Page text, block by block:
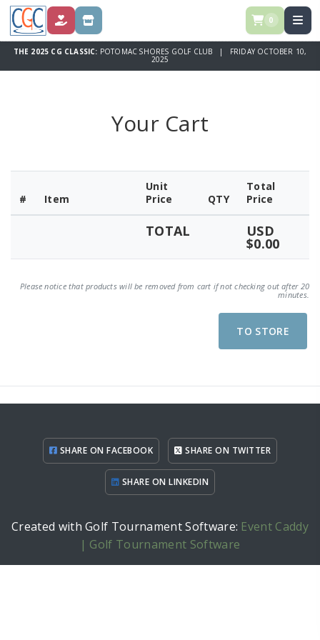
DONATE STORE 0
THE 2025 CG CLASSIC: POTOMAC SHORES GOLF CLUB | FRIDAY OCTOBER 10,
2025
Your Cart
# Item
Unit
Price
QTY
Total
Price
TOTAL USD
$0.00
Please notice that products will be removed from cart if not checking out after 20
minutes.
TO STORE
SHARE ON FACEBOOK SHARE ON TWITTER
SHARE ON LINKEDIN
Created with Golf Tournament Software: Event Caddy
| Golf Tournament Software